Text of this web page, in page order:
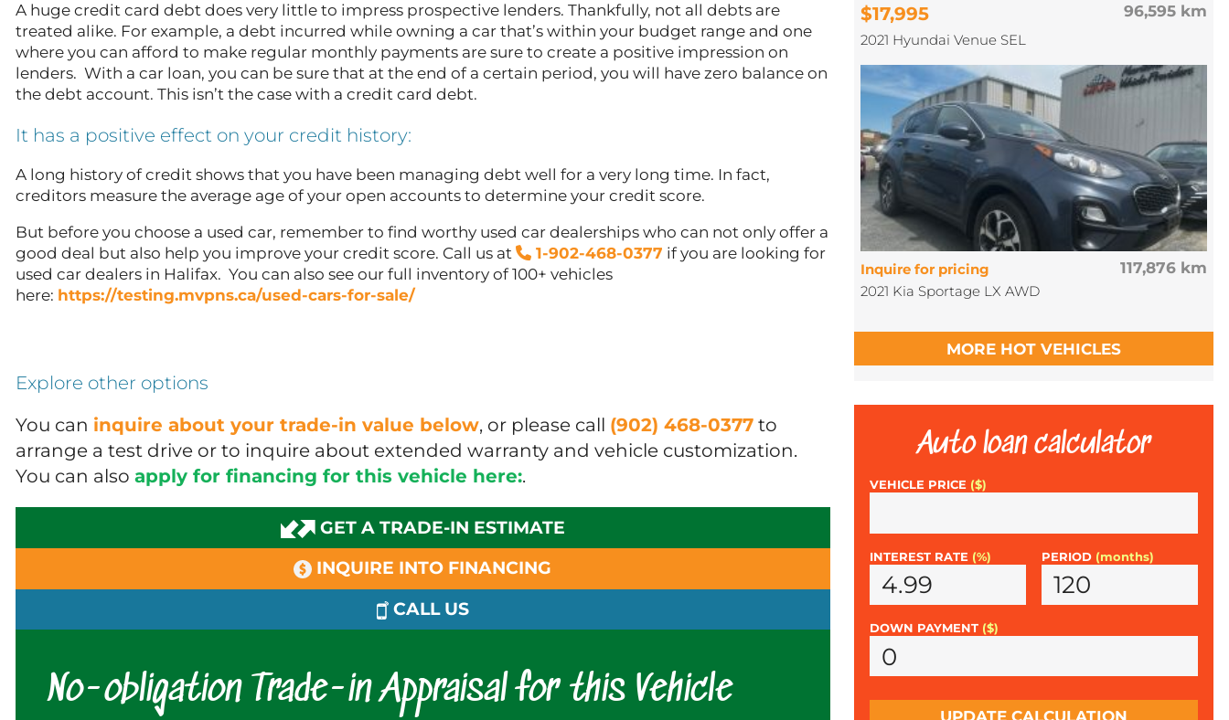
A huge credit card debt does very little to impress prospective lenders. Thankfully, not all debts are
treated alike. For example, a debt incurred while owning a car that’s within your budget range and one
where you can afford to make regular monthly payments are sure to create a positive impression on
lenders. With a car loan, you can be sure that at the end of a certain period, you will have zero balance on
the debt account. This isn’t the case with a credit card debt.
It has a positive effect on your credit history:
A long history of credit shows that you have been managing debt well for a very long time. In fact,
creditors measure the average age of your open accounts to determine your credit score.
But before you choose a used car, remember to find worthy used car dealerships who can not only offer a
good deal but also help you improve your credit score. Call us at
1-902-468-0377 if you are looking for
used car dealers in Halifax. You can also see our full inventory of 100+ vehicles
here: https://testing.mvpns.ca/used-cars-for-sale/
Explore other options
You can inquire about your trade-in value below, or please call (902) 468-0377 to
arrange a test drive or to inquire about extended warranty and vehicle customization.
You can also apply for financing for this vehicle here:.
GET A TRADE-IN ESTIMATE
INQUIRE INTO FINANCING
CALL US
No-obligation Trade-in Appraisal for this Vehicle
96,595 km
$17,995
2021 Hyundai Venue SEL
117,876 km
Inquire for pricing
2021 Kia Sportage LX AWD
MORE HOT VEHICLES
Auto loan calculator
VEHICLE PRICE ($)
INTEREST RATE (%) PERIOD (months)
DOWN PAYMENT ($)